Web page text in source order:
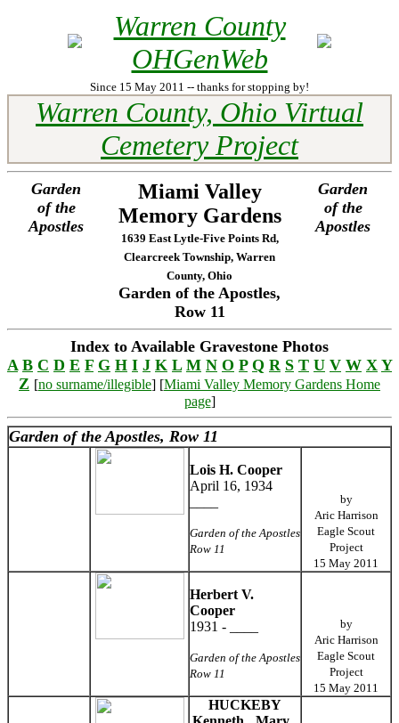
Warren County
OHGenWeb
Since 15 May 2011 -- thanks for stopping by!
Warren County, Ohio Virtual
Cemetery Project
Garden
of the
Apostles
Miami Valley
Memory Gardens
1639 East Lytle-Five Points Rd,
Clearcreek Township, Warren
County, Ohio
Garden of the Apostles,
Row 11
Garden
of the
Apostles
Index to Available Gravestone Photos
A B C D E F G H I J K L M N O P Q R S T U V W X Y
Z [no surname/illegible] [Miami Valley Memory Gardens Home
page]
Garden of the Apostles, Row 11
Lois H. Cooper
April 16, 1934
Garden of the Apostles
Row 11
by
Aric Harrison
Eagle Scout
Project
15 May 2011
Herbert V.
Cooper
1931 - ____
Garden of the Apostles
Row 11
by
Aric Harrison
Eagle Scout
Project
15 May 2011
HUCKEBY